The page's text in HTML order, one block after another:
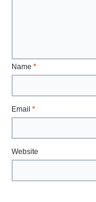
Name*
Email*
Website